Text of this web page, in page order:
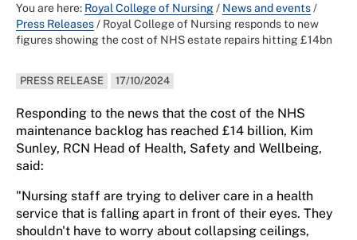
You are here: Royal College of Nursing/ News and events/
Press Releases/ Royal College of Nursing responds to new
figures showing the cost of NHS estate repairs hitting £14bn
PRESS RELEASE 17/10/2024
Responding to the news that the cost of the NHS
maintenance backlog has reached £14 billion, Kim
Sunley, RCN Head of Health, Safety and Wellbeing,
said:
"Nursing staff are trying to deliver care in a health
service that is falling apart in front of their eyes. They
shouldn't have to worry about collapsing ceilings,